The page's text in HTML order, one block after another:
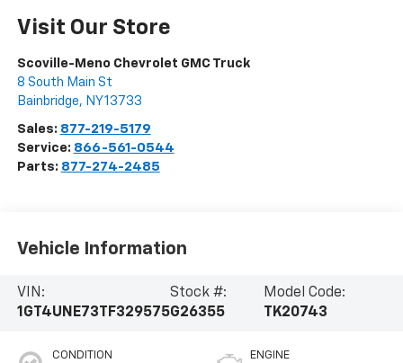
Visit Our Store
Scoville-Meno Chevrolet GMC Truck
8 South Main St
Bainbridge, NY13733
Sales: 877-219-5179
Service: 866-561-0544
Parts: 877-274-2485
Vehicle Information
VIN:
1GT4UNE73TF329575
Stock #:
G26355
Model Code:
TK20743
CONDITION ENGINE